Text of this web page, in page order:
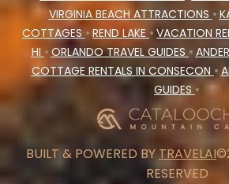
VIRGINIA BEACH ATTRACTIONS •
COTTAGES • REND LAKE • VACATION
HI • ORLANDO TRAVEL GUIDES •
COTTAGE RENTALS IN CONSECON •
GUIDES •
BUILT & POWERED BYTRAVELAI
RESERVED